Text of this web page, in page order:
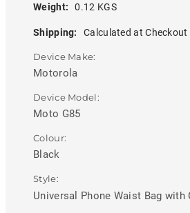
Weight: 0.12 KGS
Shipping: Calculated at Checkout
Device Make:
Motorola
Device Model:
Moto G85
Colour:
Black
Style:
Universal Phone Waist Bag with